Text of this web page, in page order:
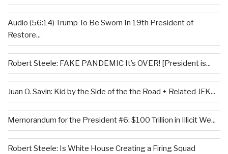
Audio (56:14) Trump To Be Sworn In 19th President of
Restore...
Robert Steele: FAKE PANDEMIC It’s OVER! [President is...
Juan O. Savin: Kid by the Side of the the Road + Related JFK...
Memorandum for the President #6: $100 Trillion in Illicit We...
Robert Steele: Is White House Creating a Firing Squad